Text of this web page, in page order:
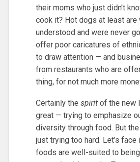
their moms who just didn’t
cook it? Hot dogs at least are
understood and were never
offer poor caricatures of
to draw attention — and
from restaurants who are
thing, for not much more
Certainly the spiritof the new
great — trying to emphasize
diversity through food. But
just trying too hard. Let’s face
foods are well-suited to